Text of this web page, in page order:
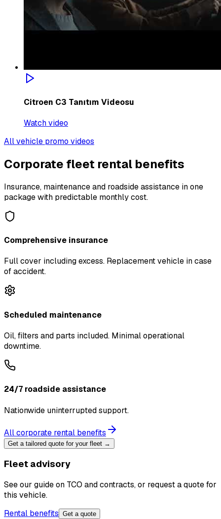
Citroen C3 Tanıtım Videosu
Watch video
All vehicle promo videos
Corporate fleet rental benefits
Insurance, maintenance and roadside assistance in one
package with predictable monthly cost.
Comprehensive insurance
Full cover including excess. Replacement vehicle in case
of accident.
Scheduled maintenance
Oil, filters and parts included. Minimal operational
downtime.
24/7 roadside assistance
Nationwide uninterrupted support.
All corporate rental benefits
Get a tailored quote for your fleet →
Fleet advisory
See our guide on TCO and contracts, or request a quote for
this vehicle.
Rental benefits Get a quote